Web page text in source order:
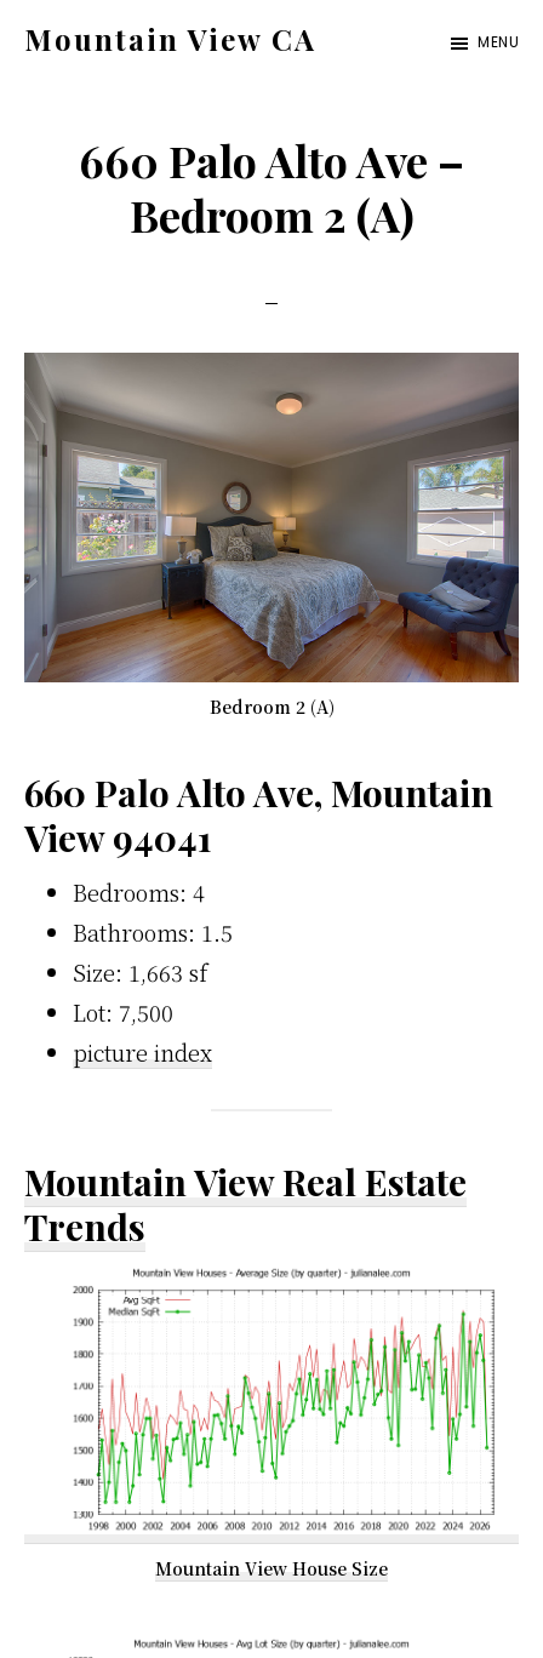
Mountain View CA
ca.com
MENU
660 Palo Alto Ave –
Bedroom 2 (A)
Bedroom 2 (A)
660 Palo Alto Ave, Mountain
View 94041
Bedrooms: 4
Bathrooms: 1.5
Size: 1,663 sf
Lot: 7,500
picture index
Mountain View Real Estate
Trends
Mountain View House Size